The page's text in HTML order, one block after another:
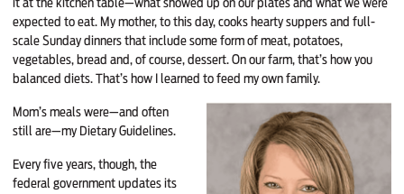
expected to eat. My mother, to this day, cooks hearty suppers and full-
scale Sunday dinners that include some form of meat, potatoes,
vegetables, bread and, of course, dessert. On our farm, that’s how you
balanced diets. That’s how I learned to feed my own family.
Mom’s meals were—and often
still are—my Dietary Guidelines.
Every five years, though, the
federal government updates its